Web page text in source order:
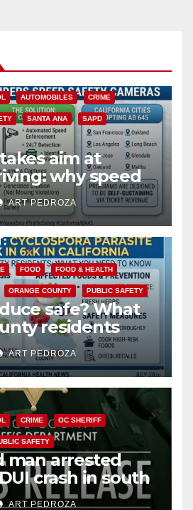
AUTOMOBILES CRIME
SANTA ANA SAPD
aim at
why speed
a win for public
ART PEDROZA
FOOD FOOD & HEALTH
ORANGE COUNTY PUBLIC SAFETY
safe? What
residents
about the
Parasite
ART PEDROZA
CRIME OC SHERIFF
SAFETY
man arrested
crash in south
ART PEDROZA